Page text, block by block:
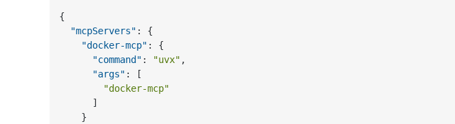
{
"mcpServers" :
{
"docker-mcp" :
{
"command" : "uvx" ,
"args" :
[
"docker-mcp"
]
}